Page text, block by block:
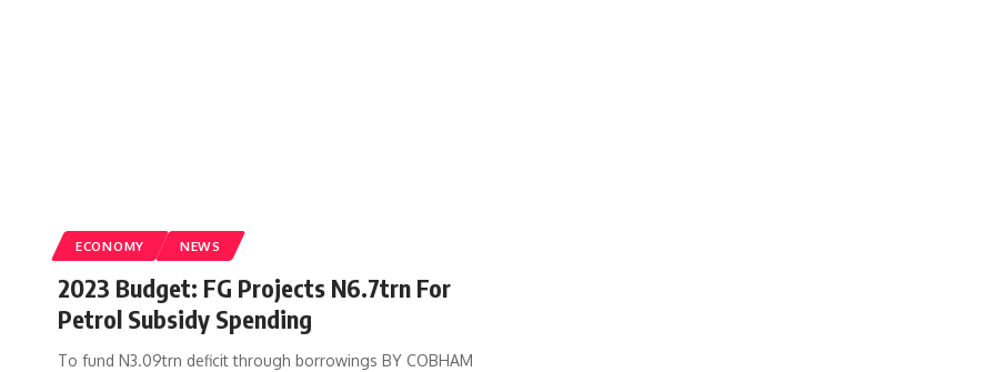
ECONOMY NEWS
2023 Budget: FG Projects N6.7trn For
Petrol Subsidy Spending
To fund N3.09trn deficit through borrowings BY COBHAM